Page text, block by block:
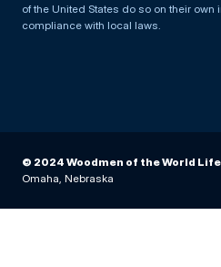
of the United States do so on their
compliance with local laws.
© 2024 Woodmen of the World
Omaha, Nebraska